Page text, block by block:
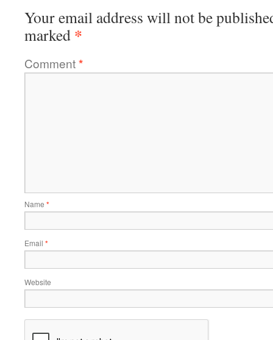
Your email address will not be
marked *
Comment*
Name *
Email *
Website